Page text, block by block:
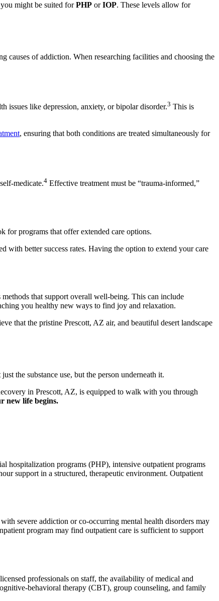
might be suited forPHP orIOP. These levels allow for
causes of addiction. When researching facilities and choosing the
issues like depression, anxiety, or bipolar disorder.3 This is
, ensuring that both conditions are treated simultaneously for
medicate.4 Effective treatment must be “trauma-informed,”
for programs that offer extended care options.
with better success rates. Having the option to extend your care
that support overall well-being. This can include
you healthy new ways to find joy and relaxation.
that the pristine Prescott, AZ air, and beautiful desert landscape
the substance use, but the person underneath it.
in Prescott, AZ, is equipped to walk with you through
new life begins.
hospitalization programs (PHP), intensive outpatient programs
support in a structured, therapeutic environment. Outpatient
severe addiction or co-occurring mental health disorders may
program may find outpatient care is sufficient to support
professionals on staff, the availability of medical and
behavioral therapy (CBT), group counseling, and family